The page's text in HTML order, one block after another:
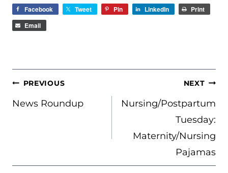
Facebook Tweet Pin LinkedIn
Print
Email
POST
NAVIGATION
PREVIOUS
News Roundup
NEXT
Nursing/Postpartum
Tuesday:
Maternity/Nursing
Pajamas